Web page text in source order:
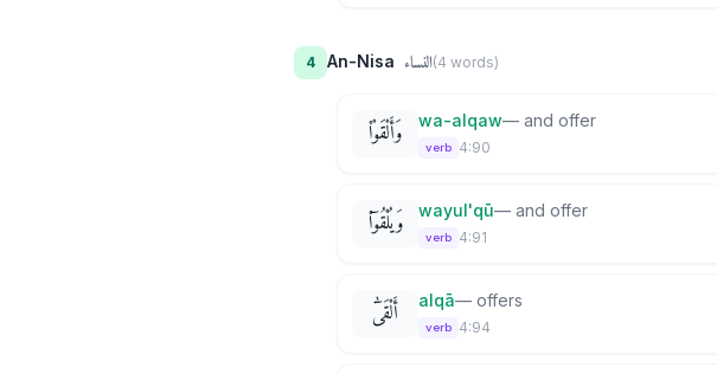
4 An-Nisa النساء(4 words)
وَأَلْقَوْا۟ wa-alqaw— and offer
verb 4:90
وَيُلْقُوٓا۟ wayul'qū— and offer
verb 4:91
أَلْقَىٰٓ alqā— offers
verb 4:94